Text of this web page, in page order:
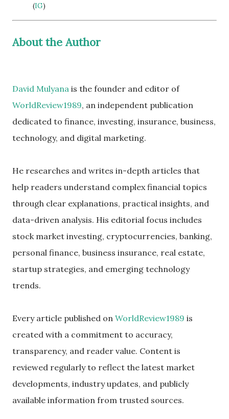
(IG)
About the Author
David Mulyana is the founder and editor of
WorldReview1989, an independent publication
dedicated to finance, investing, insurance, business,
technology, and digital marketing.
He researches and writes in-depth articles that
help readers understand complex financial topics
through clear explanations, practical insights, and
data-driven analysis. His editorial focus includes
stock market investing, cryptocurrencies, banking,
personal finance, business insurance, real estate,
startup strategies, and emerging technology
trends.
Every article published on WorldReview1989 is
created with a commitment to accuracy,
transparency, and reader value. Content is
reviewed regularly to reflect the latest market
developments, industry updates, and publicly
available information from trusted sources.